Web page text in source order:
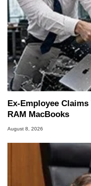
Ex-Employee
RAM MacBooks
August 8, 2026